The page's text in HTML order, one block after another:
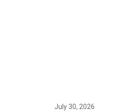
July 30, 2026